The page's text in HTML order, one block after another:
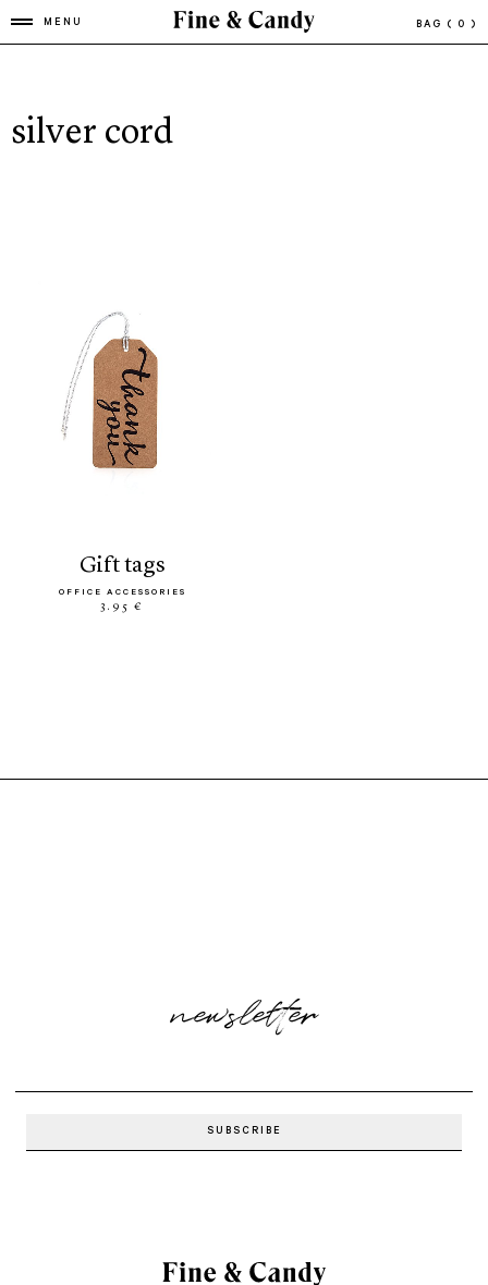
MENU BAG ( 0 )
silver cord
gift tags
OFFICE ACCESSORIES
3.95 €
newsletter